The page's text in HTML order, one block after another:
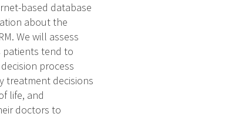
based database
about the
We will assess
patients tend to
process
treatment decisions
life, and
doctors to